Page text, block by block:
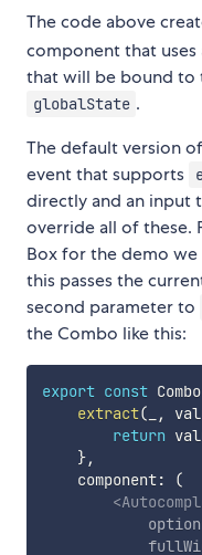
The code above
component that
that will be bound to
globalState .
The default version of
event that supports
directly and an input
override all of these.
Box for the demo
this passes the
second parameter to
the Combo like this:
export const Combo
extract( ,
return
},
    component
:
(
<